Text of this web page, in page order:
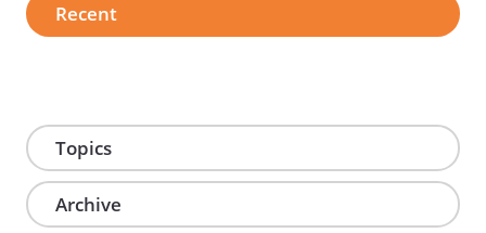
Recent
Topics
Archive